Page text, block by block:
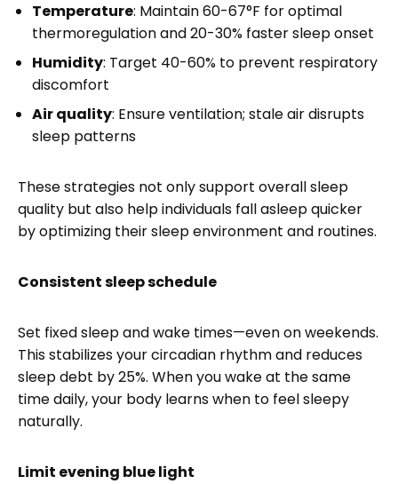
Temperature: Maintain 60-67°F for optimal
thermoregulation and 20-30% faster sleep onset
Humidity: Target 40-60% to prevent respiratory
discomfort
Air quality: Ensure ventilation; stale air disrupts
sleep patterns
These strategies not only support overall sleep
quality but also help individuals fall asleep quicker
by optimizing their sleep environment and routines.
Consistent sleep schedule
Set fixed sleep and wake times—even on weekends.
This stabilizes your circadian rhythm and reduces
sleep debt by 25%. When you wake at the same
time daily, your body learns when to feel sleepy
naturally.
Limit evening blue light